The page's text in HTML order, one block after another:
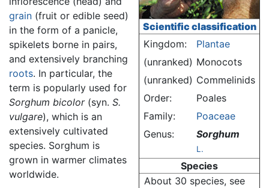
Scientific classification
Kingdom:
Plantae
(unranked) Monocots
(unranked) Commelinids
Order:
Poales
Family:
Poaceae
Genus:
Sorghum
L.
Species
About 30 species, see
grain (fruit or edible seed)
in the form of a panicle,
spikelets borne in pairs,
and extensively branching
roots. In particular, the
term is popularly used for
Sorghum bicolor(syn. S.
vulgare), which is an
extensively cultivated
species. Sorghum is
grown in warmer climates
worldwide.